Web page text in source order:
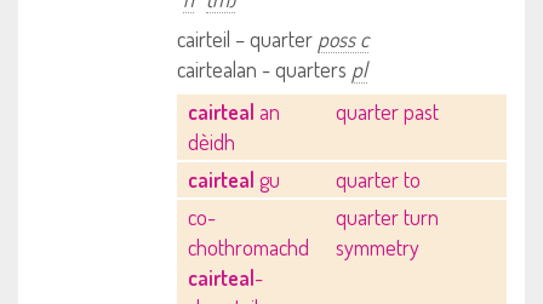
cairteil – quarter poss c
cairtealan - quarters pl
cairteal an
dèidh
quarter past
cairteal gu
quarter to
co-
chothromachd
cairteal-
quarter turn
symmetry